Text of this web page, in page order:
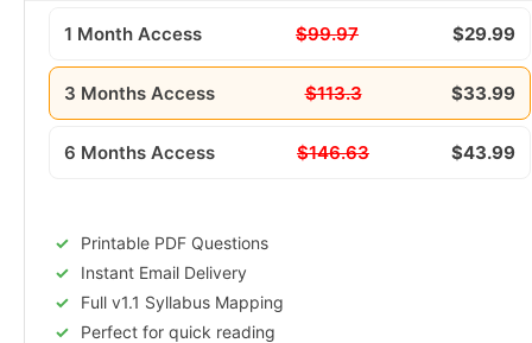
1 Month Access $99.97 $29.99
3 Months Access $113.3 $33.99
6 Months Access $146.63 $43.99
Printable PDF Questions
Instant Email Delivery
Full v1.1 Syllabus Mapping
Perfect for quick reading